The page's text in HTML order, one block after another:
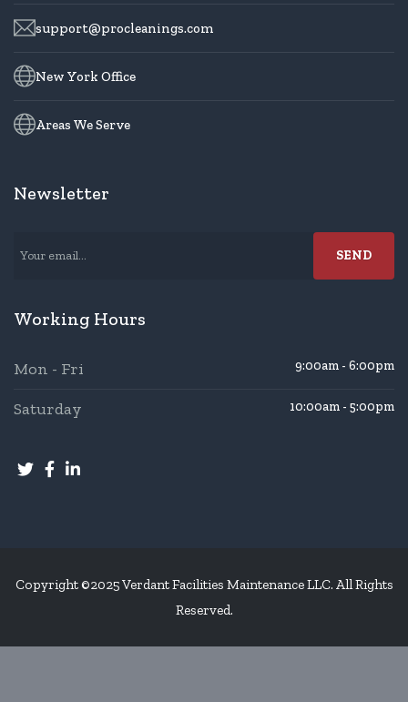
support@procleanings.com
New York Office
Areas We Serve
Newsletter
Working Hours
Mon - Fri 9:00am - 6:00pm
Saturday 10:00am - 5:00pm
Copyright ©2025 Verdant Facilities Maintenance LLC. All Rights
Reserved.